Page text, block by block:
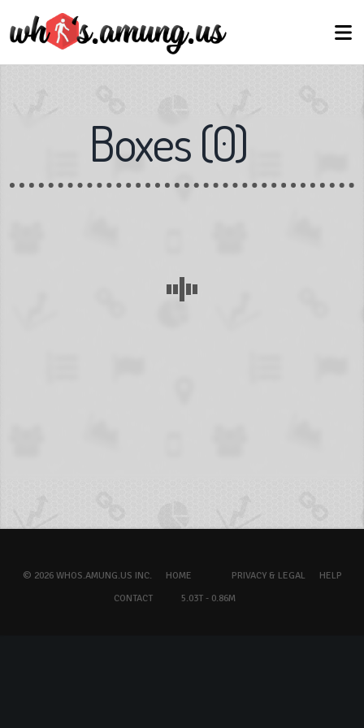
Boxes(0)
© 2026 WHOS.AMUNG.US INC. HOME PRIVACY & LEGAL
HELP
CONTACT
5.03T - 0.86M